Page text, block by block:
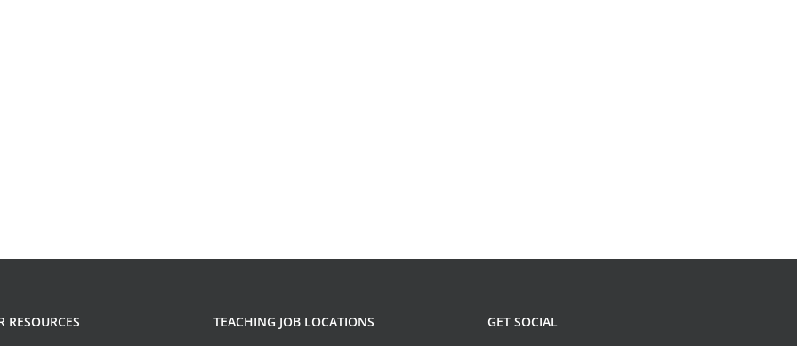
RESOURCES TEACHING JOB LOCATIONS GET SOCIAL